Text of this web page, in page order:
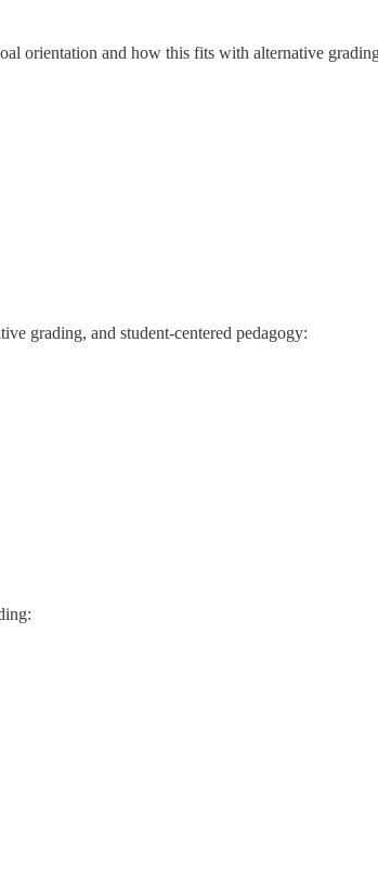
orientation and how this fits with alternative
grading, and student-centered pedagogy: